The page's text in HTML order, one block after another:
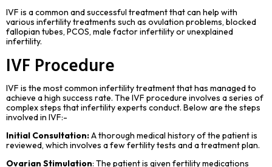
IVF is a common and successful treatment that can help with
various infertility treatments such as ovulation problems, blocked
fallopian tubes, PCOS, male factor infertility or unexplained
infertility.
IVF Procedure
IVF is the most common infertility treatmentthat has managed to
achieve a high success rate. The IVF procedure involves a series of
complex steps that infertility experts conduct. Below are the steps
involved in IVF:-
Initial Consultation:A thorough medical history of the patient is
reviewed, which involves a few fertility tests and a treatment plan.
Ovarian Stimulation: The patient is given fertility medications